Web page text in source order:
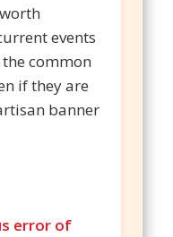
events
common
if they are
banner
error of